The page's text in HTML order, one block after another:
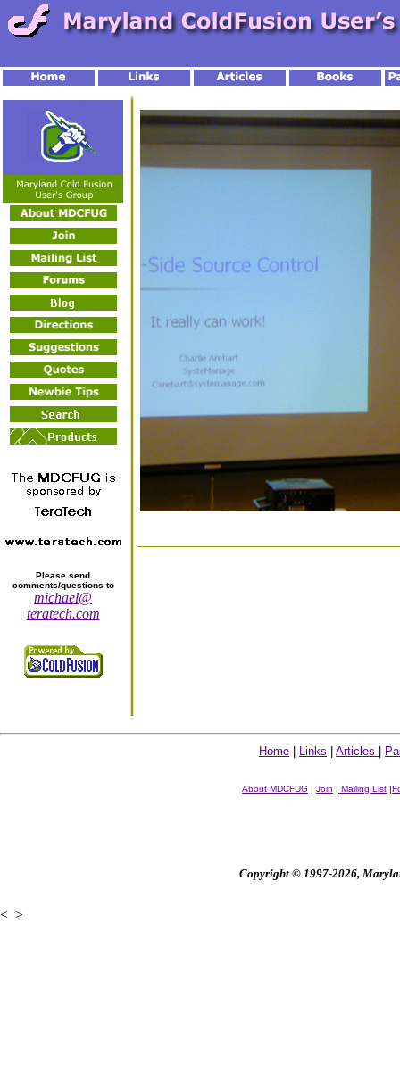
Please send
comments/questions to
michael@
teratech.com
Home Links Articles
About MDCFUG | Join | Mailing List |
Copyright © 1997-2026,
< >